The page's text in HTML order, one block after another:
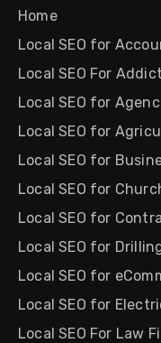
Home
Local SEO for
Local SEO For
Local SEO for
Local SEO for
Local SEO for
Local SEO for
Local SEO for
Local SEO for
Local SEO for
Local SEO for
Local SEO For Law